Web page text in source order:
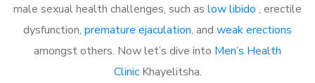
male sexual health challenges, such as low libido , erectile
dysfunction, premature ejaculation, and weak erections
amongst others. Now let’s dive into Men’s Health
ClinicKhayelitsha.